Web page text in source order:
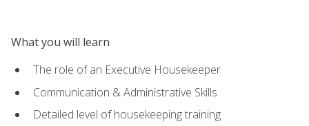
What you will learn
The role of an Executive Housekeeper
Communication & Administrative Skills
Detailed level of housekeeping training